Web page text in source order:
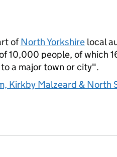
ofNorth Yorkshirelocal
10,000 people, of which
a major town or city".
Kirkby Malzeard & North